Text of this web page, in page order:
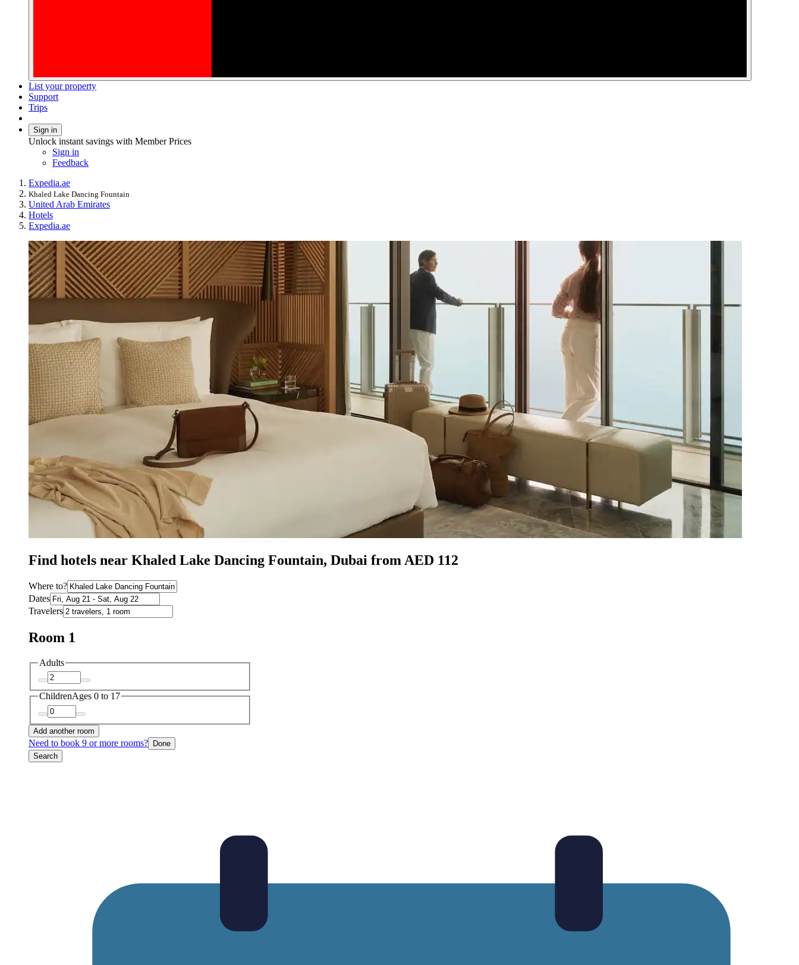
List your property
Support
Trips
Sign in
Unlock instant savings with Member Prices
Sign in
Feedback
Expedia.ae
Khaled Lake Dancing Fountain
United Arab Emirates
Hotels
Expedia.ae
Find hotels near Khaled Lake Dancing Fountain, Dubai from AED 112
Where to?
Dates
Travelers
Room 1
Adults
ChildrenAges 0 to 17
Add another room
Need to book 9 or more rooms?
Done
Search